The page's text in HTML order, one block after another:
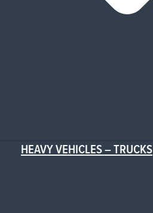
HEAVY VEHICLES – TRUCKS